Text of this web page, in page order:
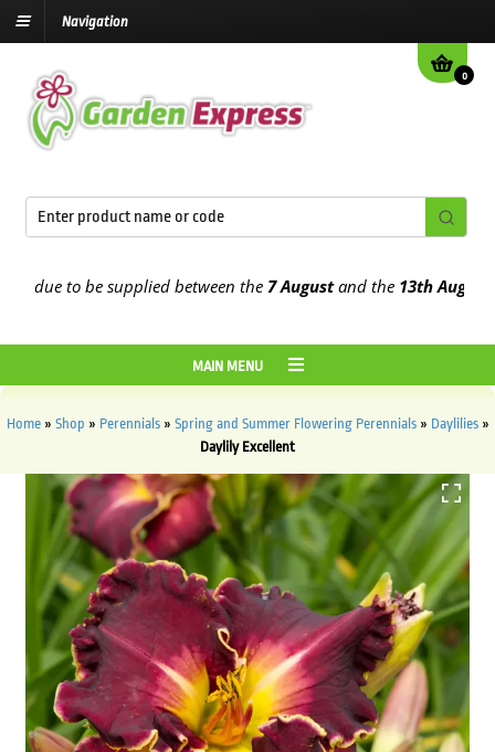
Navigation
0
to be supplied between the7 Augustand the13th August2026
MAIN MENU
Home» Shop » Perennials» Spring and Summer Flowering Perennials» Daylilies»
Daylily Excellent